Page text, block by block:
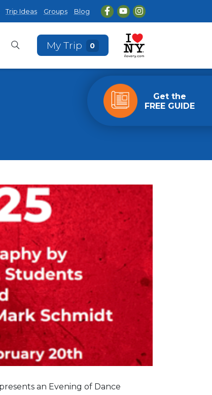
Trip Ideas Groups Blog
My Trip 0
an Evening of Dance
Get the
FREE GUIDE